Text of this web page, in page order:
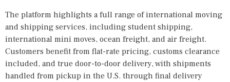
The platform highlights a full range of international moving
and shipping services, including student shipping,
international mini moves, ocean freight, and air freight.
Customers benefit from flat-rate pricing, customs clearance
included, and true door-to-door delivery, with shipments
handled from pickup in the U.S. through final delivery